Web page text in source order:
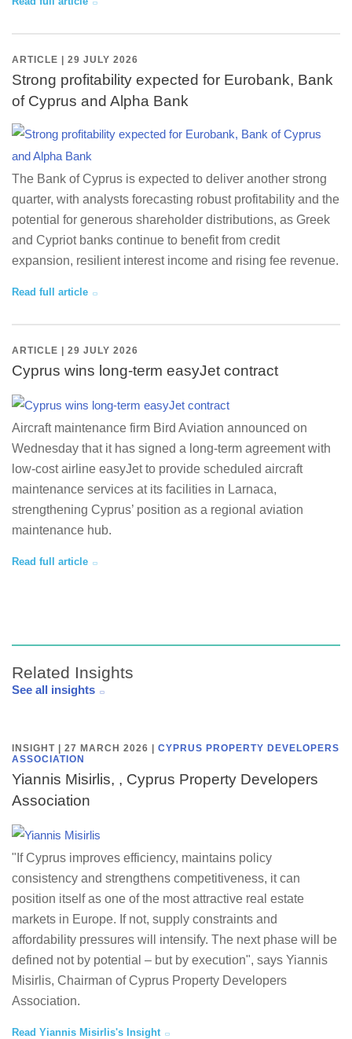
ARTICLE | 29 JULY 2026
Strong profitability expected for Eurobank, Bank
of Cyprus and Alpha Bank
The Bank of Cyprus is expected to deliver another strong
quarter, with analysts forecasting robust profitability and the
potential for generous shareholder distributions, as Greek
and Cypriot banks continue to benefit from credit
expansion, resilient interest income and rising fee revenue.
Read full article
ARTICLE | 29 JULY 2026
Cyprus wins long-term easyJet contract
Aircraft maintenance firm Bird Aviation announced on
Wednesday that it has signed a long-term agreement with
low-cost airline easyJet to provide scheduled aircraft
maintenance services at its facilities in Larnaca,
strengthening Cyprus’ position as a regional aviation
maintenance hub.
Read full article
Related Insights
See all insights
INSIGHT | 27 MARCH 2026
CYPRUS PROPERTY DEVELOPERS
ASSOCIATION
Yiannis Misirlis, , Cyprus Property Developers
Association
"If Cyprus improves efficiency, maintains policy
consistency and strengthens competitiveness, it can
position itself as one of the most attractive real estate
markets in Europe. If not, supply constraints and
affordability pressures will intensify. The next phase will be
defined not by potential – but by execution", says Yiannis
Misirlis, Chairman of Cyprus Property Developers
Association.
Read Yiannis Misirlis's Insight